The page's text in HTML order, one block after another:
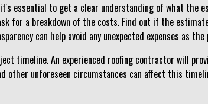
essential to get a clear understanding of what the
for a breakdown of the costs. Find out if the
can help avoid any unexpected expenses as
timeline. An experienced roofing contractor will
other unforeseen circumstances can affect this